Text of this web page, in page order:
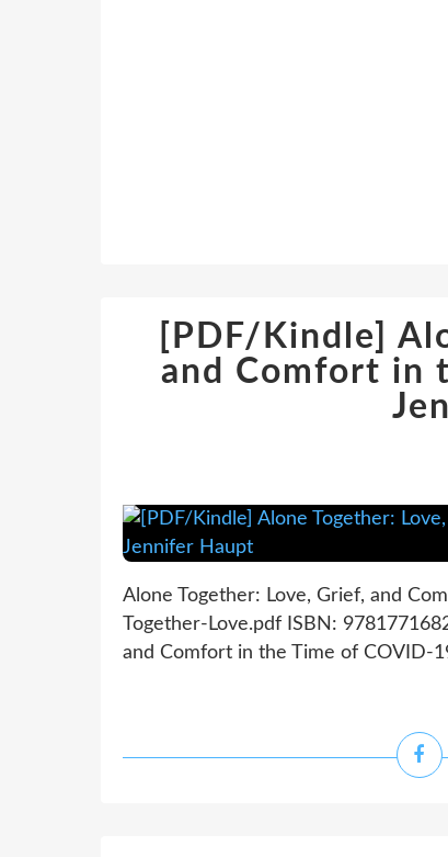
[PDF/Kindle]
and Comfort in
Alone Together: Love, Grief, and
Together-Love.pdf ISBN:
and Comfort in the Time of COVID-